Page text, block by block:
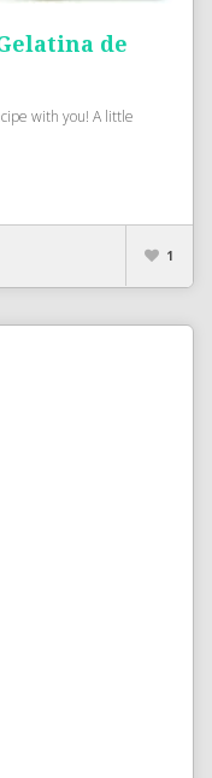
de
with you! A little
1